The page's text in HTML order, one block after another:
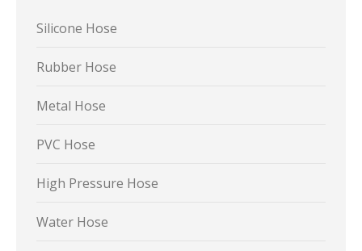
Silicone Hose
Rubber Hose
Metal Hose
PVC Hose
High Pressure Hose
Water Hose